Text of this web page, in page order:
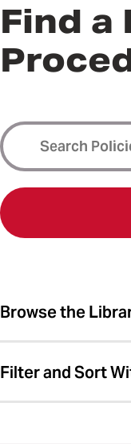
Find a
Browse the
Filter and Sort